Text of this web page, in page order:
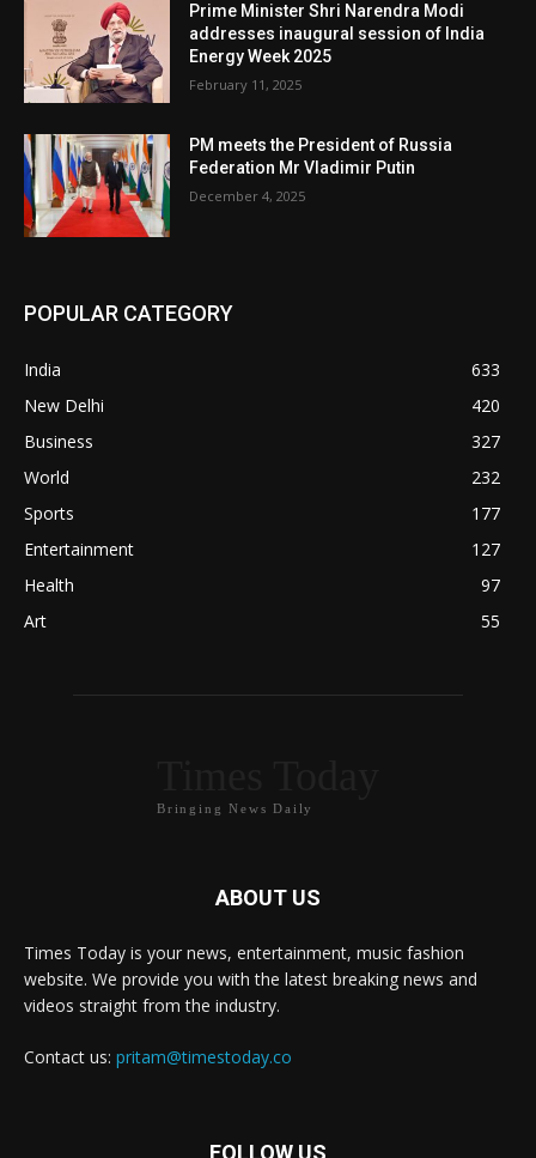
Prime Minister Shri Narendra Modi
addresses inaugural session of India
Energy Week 2025
February 11, 2025
PM meets the President of Russia
Federation Mr Vladimir Putin
December 4, 2025
POPULAR CATEGORY
India
633
New Delhi
420
Business
327
World
232
Sports
177
Entertainment
127
Health
97
Art
55
Bringing News Daily
ABOUT US
Times Today is your news, entertainment, music fashion
website. We provide you with the latest breaking news and
videos straight from the industry.
Contact us: pritam@timestoday.co
FOLLOW US